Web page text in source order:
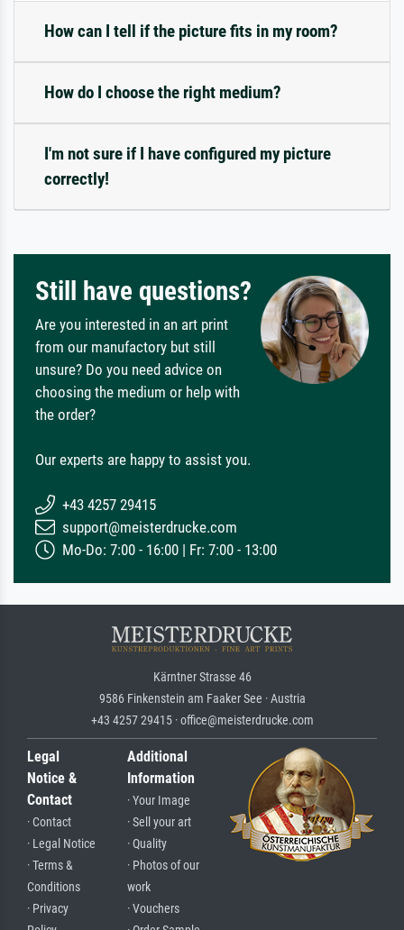
How can I tell if the picture fits in my room?
How do I choose the right medium?
I'm not sure if I have configured my picture
correctly!
Still have questions?
Are you interested in an art print
from our manufactory but still
unsure? Do you need advice on
choosing the medium or help with
the order?
Our experts are happy to assist you.
+43 4257 29415
support@meisterdrucke.com
Mo-Do: 7:00 - 16:00 | Fr: 7:00 - 13:00
Kärntner Strasse 46
9586 Finkenstein am Faaker See · Austria
+43 4257 29415 · office@meisterdrucke.com
Legal
Notice &
Contact
· Contact
· Legal Notice
· Terms &
Conditions
· Privacy
Additional
Information
· Your Image
· Sell your art
· Quality
· Photos of our
work
· Vouchers